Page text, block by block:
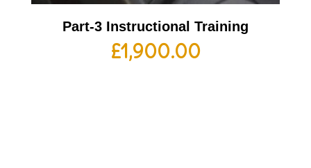
Part-3 Instructional Training
£1,900.00